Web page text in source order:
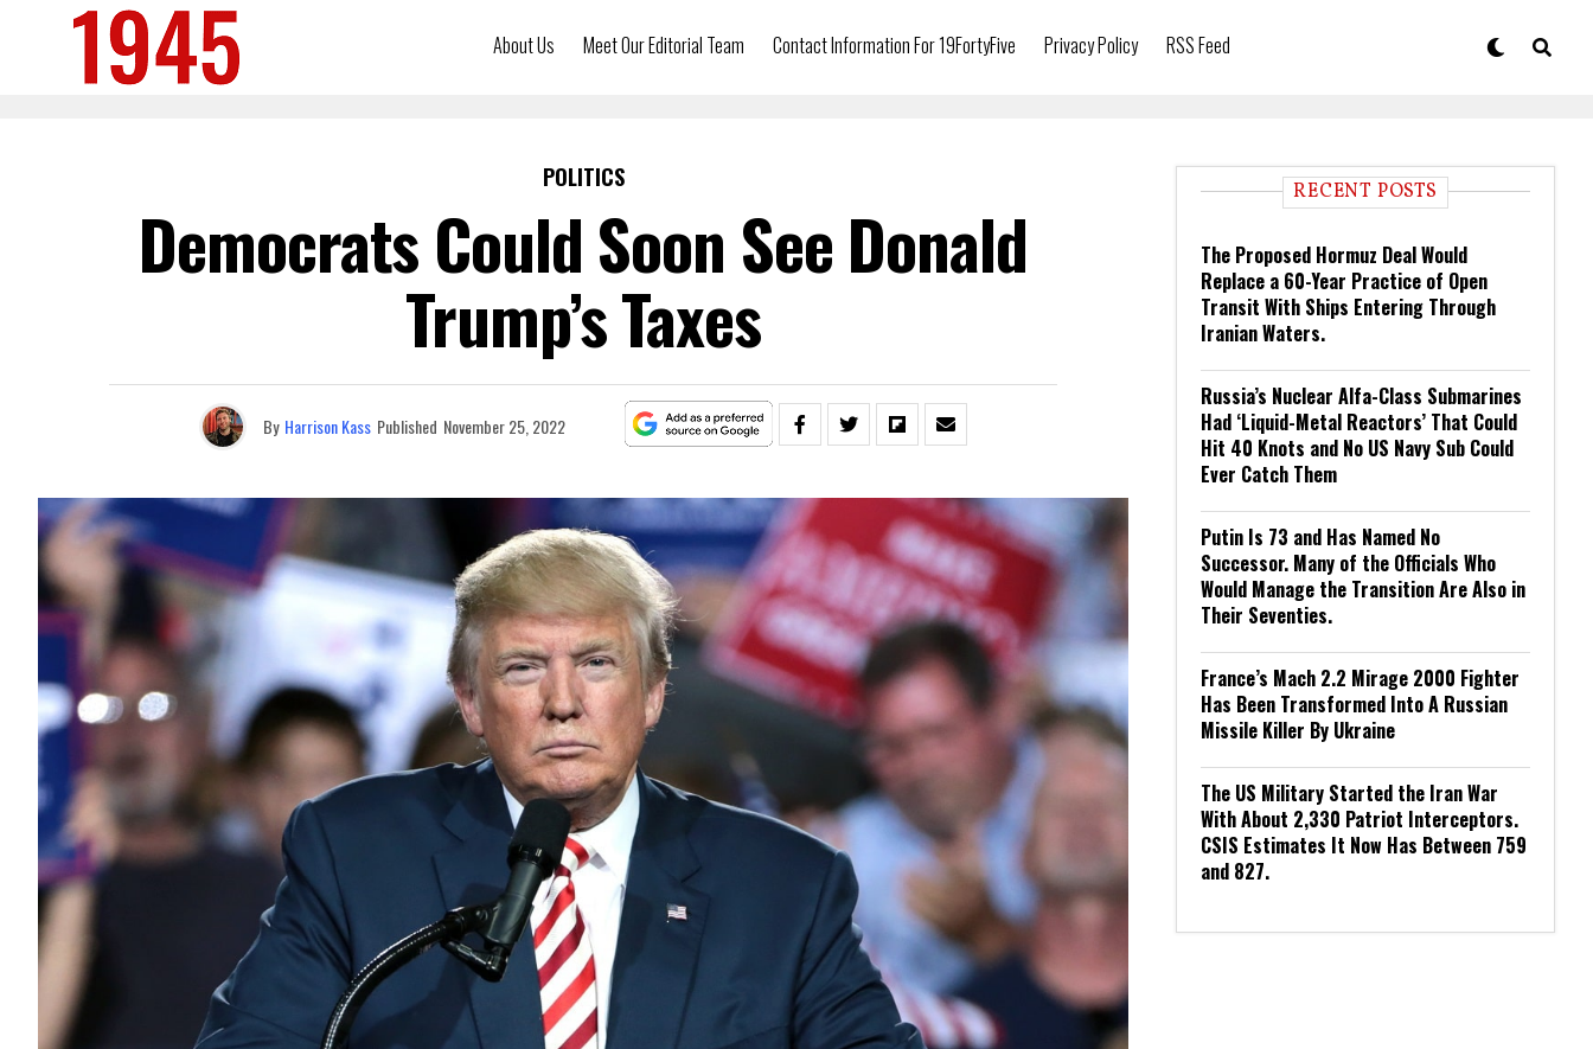
About Us Meet Our Editorial Team Contact Information For 19FortyFive Privacy Policy RSS Feed
POLITICS
Democrats Could Soon See Donald
Trump’s Taxes
By Harrison Kass Published November 25, 2022
RECENT POSTS
The Proposed Hormuz Deal Would
Replace a 60-Year Practice of Open
Transit With Ships Entering Through
Iranian Waters.
Russia’s Nuclear Alfa-Class Submarines
Had ‘Liquid-Metal Reactors’ That Could
Hit 40 Knots and No US Navy Sub Could
Ever Catch Them
Putin Is 73 and Has Named No
Successor. Many of the Officials Who
Would Manage the Transition Are Also in
Their Seventies.
France’s Mach 2.2 Mirage 2000 Fighter
Has Been Transformed Into A Russian
Missile Killer By Ukraine
The US Military Started the Iran War
With About 2,330 Patriot Interceptors.
CSIS Estimates It Now Has Between 759
and 827.